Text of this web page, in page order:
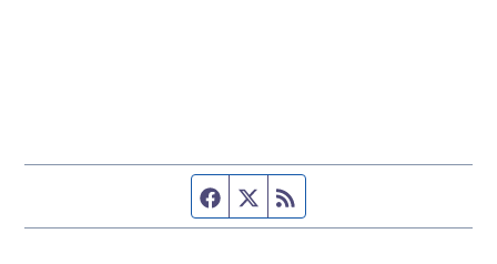
Facebook page
Twitter feed